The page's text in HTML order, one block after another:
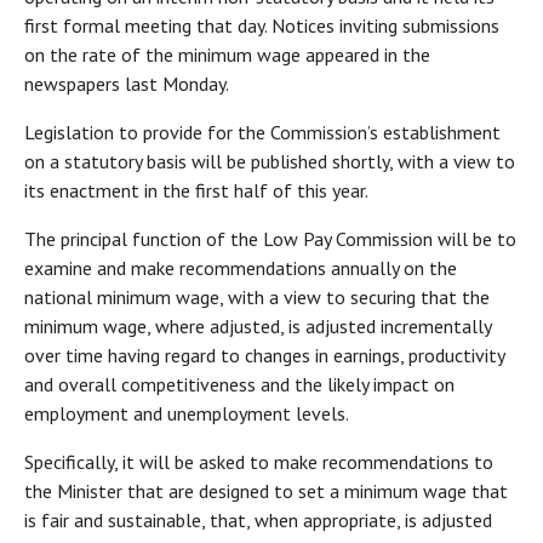
first formal meeting that day. Notices inviting submissions
on the rate of the minimum wage appeared in the
newspapers last Monday.
Legislation to provide for the Commission’s establishment
on a statutory basis will be published shortly, with a view to
its enactment in the first half of this year.
The principal function of the Low Pay Commission will be to
examine and make recommendations annually on the
national minimum wage, with a view to securing that the
minimum wage, where adjusted, is adjusted incrementally
over time having regard to changes in earnings, productivity
and overall competitiveness and the likely impact on
employment and unemployment levels.
Specifically, it will be asked to make recommendations to
the Minister that are designed to set a minimum wage that
is fair and sustainable, that, when appropriate, is adjusted